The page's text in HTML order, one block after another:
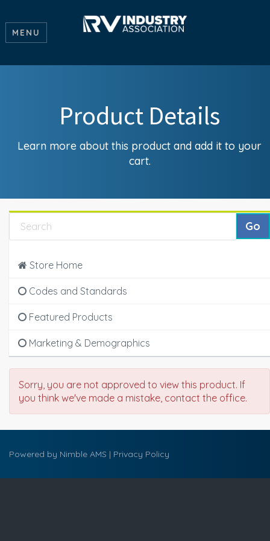
MENU
Product Details
Learn more about this product and add it to your
cart.
Store Home
Codes and Standards
Featured Products
Marketing & Demographics
Sorry, you are not approved to view this product. If
you think we've made a mistake, contact the office.
Powered by Nimble AMS | Privacy Policy